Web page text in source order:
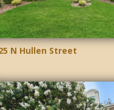
N Hullen Street